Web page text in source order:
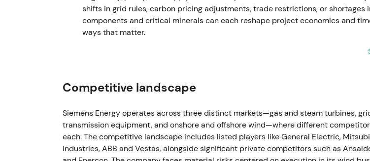
squeezes occurred as markets absorbed escalating charge numbers.[30],[33]
Nov 14–15, 2023
Group reported a record FY2023 net loss (≈€4.6bn) driven mainly by Gamesa
[39],[50]
The episode became systemic. State support signalled the scale of the problem but
reduced immediate solvency and default risk; perceptions split between
backstopped" recovery and lingering execution risk at Gamesa. Deep multi-month
bottomed out around the bailout, followed by a volatile relief spike on the rescue
announcement.[18],[39]
shifts in grid rules, carbon pricing adjustments, trade restrictions, or shortages
components and critical minerals can each reshape project economics and
ways that matter.
Competitive landscape
Siemens Energy operates across three distinct markets—gas and steam turbines,
transmission equipment, and onshore and offshore wind—where different
each. The competitive landscape includes listed players like General Electric,
Industries, ABB and Vestas, alongside significant private competitors such as